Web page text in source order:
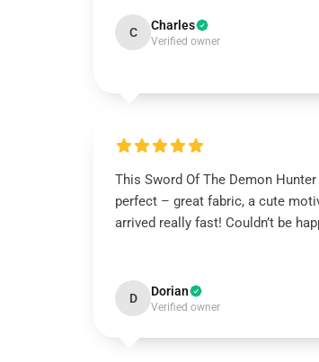
C Charles
Verified owner
This Sword Of The Demon
perfect – great fabric, a cute
arrived really fast! Couldn’t be
D Dorian
Verified owner